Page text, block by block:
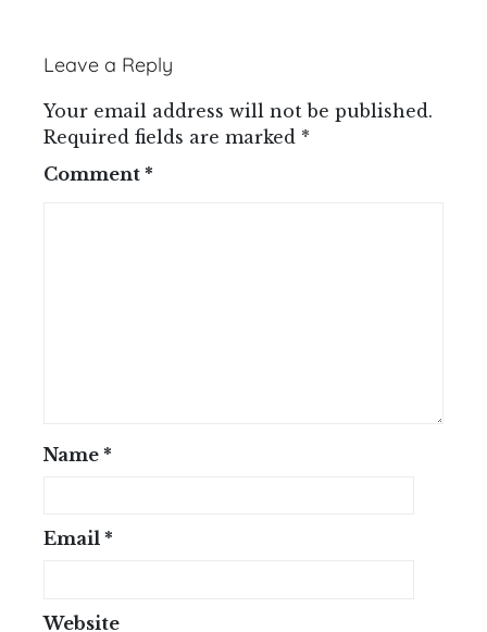
Leave a Reply
Your email address will not be published.
Required fields are marked *
Comment *
Name *
Email *
Website